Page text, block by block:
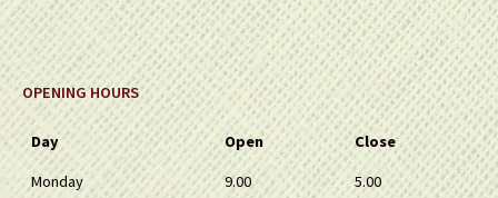
OPENING HOURS
Day Open
Close
Monday
9.00
5.00